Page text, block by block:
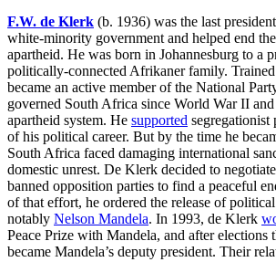
F.W. de Klerk (b. 1936) was the last
white-minority government and helped end
apartheid. He was born in Johannesburg to a
politically-connected Afrikaner family. Trained
became an active member of the National
governed South Africa since World War II
apartheid system. He supported segregationist
of his political career. But by the time he
South Africa faced damaging international
domestic unrest. De Klerk decided to
banned opposition parties to find a peaceful
of that effort, he ordered the release of
notably Nelson Mandela. In 1993, de Klerk
Peace Prize with Mandela, and after elections
became Mandela’s deputy president. Their